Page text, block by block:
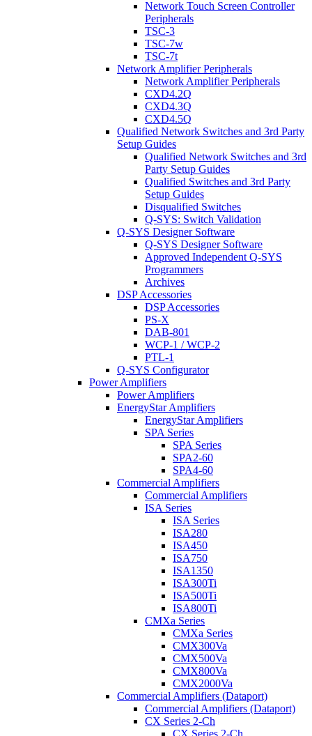
Network Touch Screen Controller
Peripherals
TSC-3
TSC-7w
TSC-7t
Network Amplifier Peripherals
Network Amplifier Peripherals
CXD4.2Q
CXD4.3Q
CXD4.5Q
Qualified Network Switches and 3rd Party
Setup Guides
Qualified Network Switches and 3rd
Party Setup Guides
Qualified Switches and 3rd Party
Setup Guides
Disqualified Switches
Q-SYS: Switch Validation
Q-SYS Designer Software
Q-SYS Designer Software
Approved Independent Q-SYS
Programmers
Archives
DSP Accessories
DSP Accessories
PS-X
DAB-801
WCP-1 / WCP-2
PTL-1
Q-SYS Configurator
Power Amplifiers
Power Amplifiers
EnergyStar Amplifiers
EnergyStar Amplifiers
SPA Series
SPA Series
SPA2-60
SPA4-60
Commercial Amplifiers
Commercial Amplifiers
ISA Series
ISA Series
ISA280
ISA450
ISA750
ISA1350
ISA300Ti
ISA500Ti
ISA800Ti
CMXa Series
CMXa Series
CMX300Va
CMX500Va
CMX800Va
CMX2000Va
Commercial Amplifiers (Dataport)
Commercial Amplifiers (Dataport)
CX Series 2-Ch
CX Series 2-Ch